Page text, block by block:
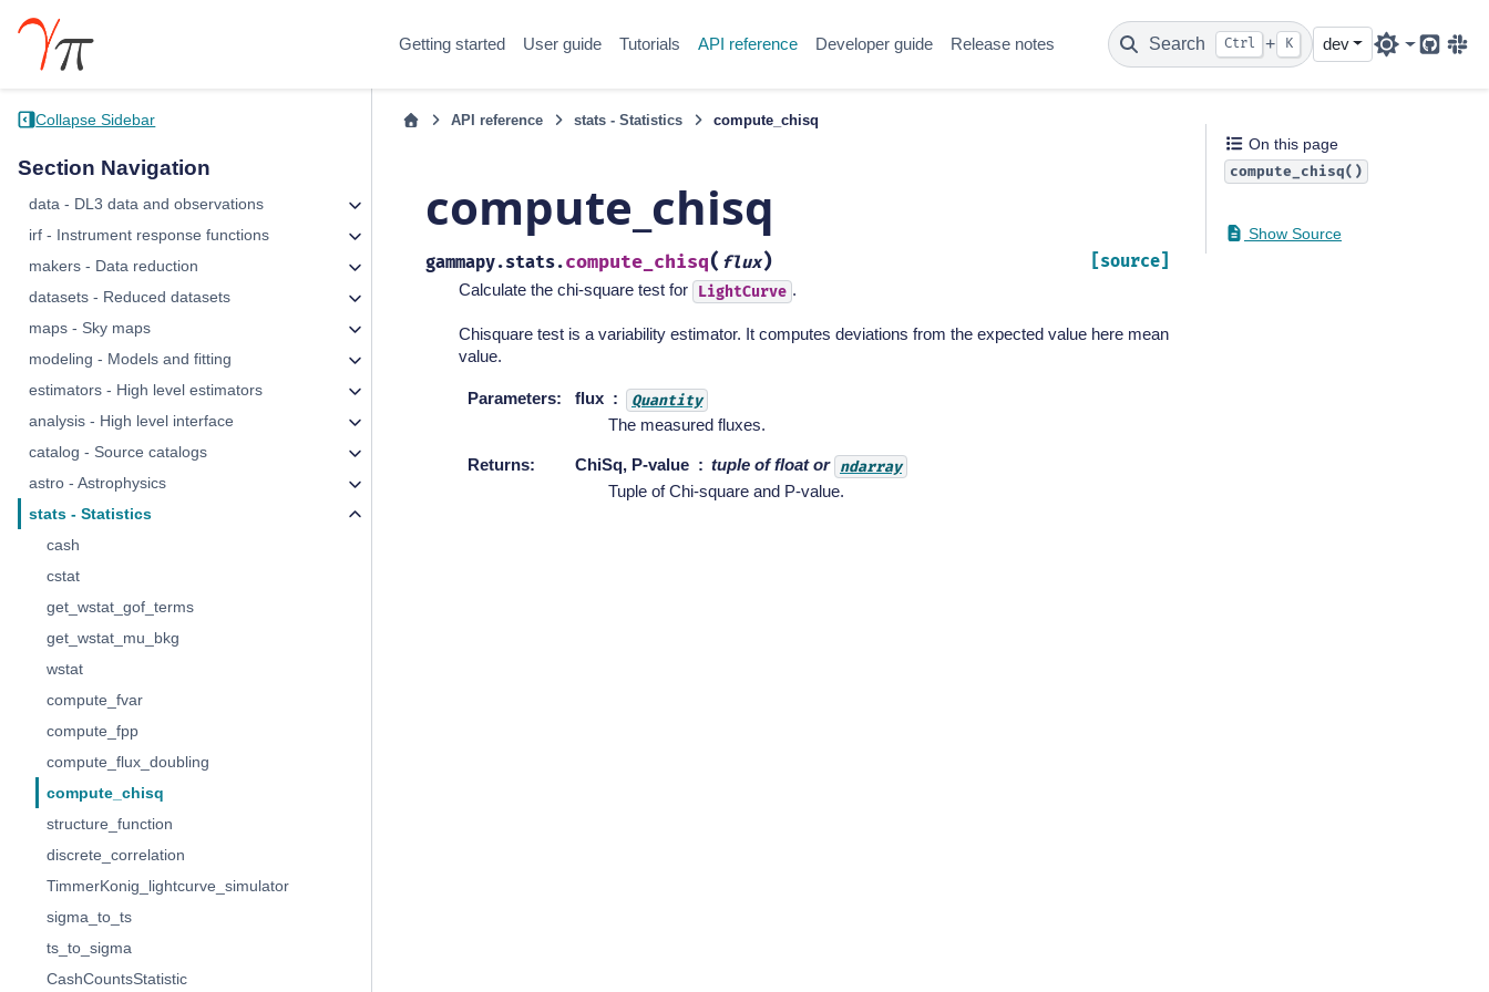
Getting started User guide Tutorials API reference Developer guide Release notes Search Ctrl + K dev
Github
Collapse Sidebar
Section Navigation
data - DL3 data and observations
irf - Instrument response functions
makers - Data reduction
datasets - Reduced datasets
maps - Sky maps
modeling - Models and fitting
estimators - High level estimators
analysis - High level interface
catalog - Source catalogs
astro - Astrophysics
stats - Statistics
cash
cstat
get_wstat_gof_terms
get_wstat_mu_bkg
wstat
compute_fvar
compute_fpp
compute_flux_doubling
compute_chisq
structure_function
discrete_correlation
TimmerKonig_lightcurve_simulator
sigma_to_ts
ts_to_sigma
CashCountsStatistic
API reference stats - Statistics compute_chisq
compute_chisq
gammapy.stats.compute_chisq( flux) [source]
Calculate the chi-square test for LightCurve .
Chisquare test is a variability estimator. It computes deviations from the expected value here mean
value.
Parameters: flux Quantity
The measured fluxes.
Returns: ChiSq, P-value tuple of float or ndarray
Tuple of Chi-square and P-value.
On this page
compute_chisq()
Show Source